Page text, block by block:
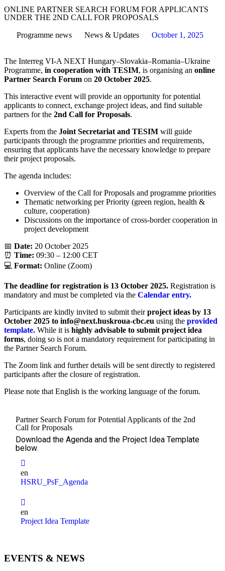
ONLINE PARTNER SEARCH FORUM FOR APPLICANTS
UNDER THE 2ND CALL FOR PROPOSALS
Programme news News & Updates October 1, 2025
The Interreg VI-A NEXT Hungary–Slovakia–Romania–Ukraine
Programme, in cooperation with TESIM, is organising an online
Partner Search Forum on 20 October 2025.
This interactive event will provide an opportunity for potential
applicants to connect, exchange project ideas, and find suitable
partners for the 2nd Call for Proposals.
Experts from the Joint Secretariat and TESIM will guide
participants through the programme priorities and requirements,
ensuring that applicants have the necessary knowledge to prepare
their project proposals.
The agenda includes:
Overview of the Call for Proposals and programme priorities
Thematic networking per Priority (green region, health &
culture, cooperation)
Discussions on the importance of cross-border cooperation in
project development
📅 Date: 20 October 2025
⏰ Time: 09:30 – 12:00 CET
💻 Format: Online (Zoom)
The deadline for registration is 13 October 2025. Registration is
mandatory and must be completed via the Calendar entry.
Participants are kindly invited to submit theirproject ideas by 13
October 2025 to info@next.huskroua-cbc.eu using the provided
template. While it is highly advisable to submit project idea
forms, doing so is not a mandatory requirement for participating in
the Partner Search Forum.
The Zoom link and further details will be sent directly to registered
participants after the closure of registration.
Please note that English is the working language of the forum.
Partner Search Forum for Potential Applicants of the 2nd
Call for Proposals
Download the Agenda and the Project Idea Template
below.
en
HSRU_PsF_Agenda
en
Project Idea Template
EVENTS & NEWS